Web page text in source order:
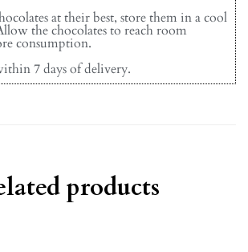
at their best, store them in a cool
the chocolates to reach room
consumption.
7 days of delivery.
products